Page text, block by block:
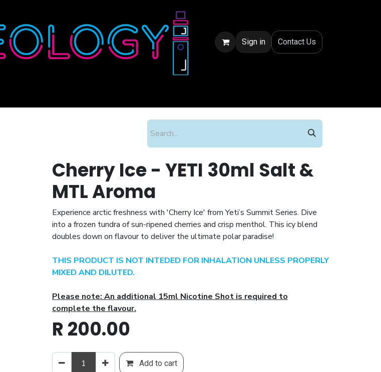
Sign in Contact Us
Cherry Ice - YETI 30ml Salt &
MTL Aroma
Experience arctic freshness with 'Cherry Ice' from Yeti’s Summit Series. Dive
into a frozen tundra of sun-ripened cherries and crisp menthol. This icy blend
doubles down on flavour to deliver the ultimate polar paradise!
THIS PRODUCT IS NOT INTEDED FOR INHALATION UNLESS PROPERLY
MIXED AND DILUTED.
Please note: An additional 15ml Nicotine Shot is required to
complete the flavour.
R200.00
Add to cart